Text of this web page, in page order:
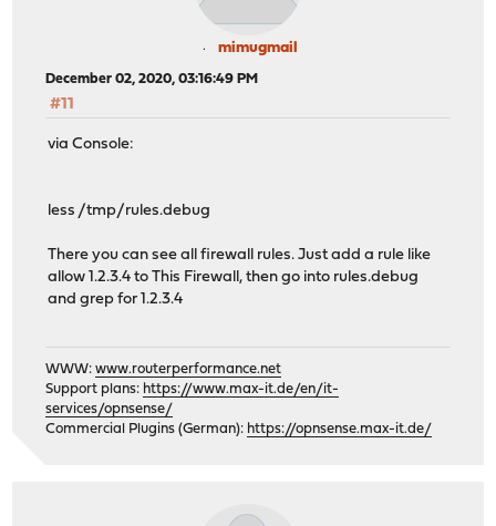
mimugmail
December 02, 2020, 03:16:49 PM
#11
via Console:
less /tmp/rules.debug
There you can see all firewall rules. Just add a rule like
allow 1.2.3.4 to This Firewall, then go into rules.debug
and grep for 1.2.3.4
WWW:www.routerperformance.net
Support plans: https://www.max-it.de/en/it-
services/opnsense/
Commercial Plugins (German): https://opnsense.max-it.de/